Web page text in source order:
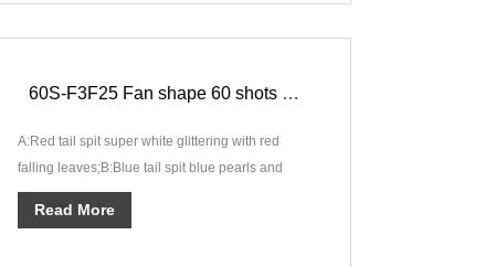
60S-F3F25 Fan shape 60 shots Cake Fancy Moment F3
A:Red tail spit super white glittering with red
falling leaves;B:Blue tail spit blue pearls and
spinning fishes;C:Green ···
Read More